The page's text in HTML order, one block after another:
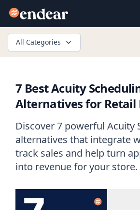
Endear
All Categories
7 Best Acuity
Alternatives for Retail
Discover 7 powerful Acuity
alternatives that integrate
track sales and help turn
into revenue for your store.